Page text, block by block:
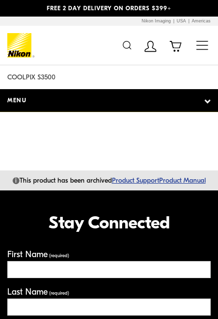
FREE 2 DAY DELIVERY ON ORDERS $399+
Nikon Imaging USA Americas
COOLPIX S3500
MENU
i This product has been archivedProduct SupportProduct Manual
Stay Connected
First Name (required)
Last Name (required)